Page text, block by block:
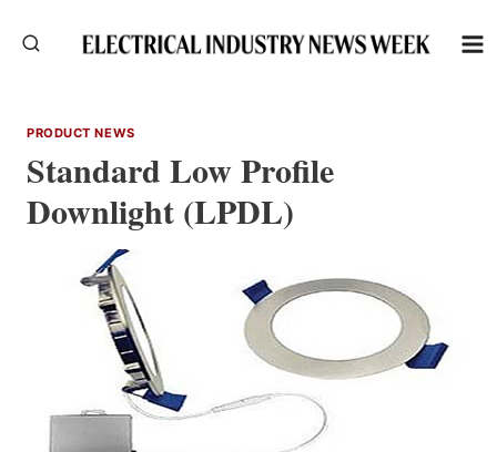
PRODUCT NEWS
Standard Low Profile
Downlight (LPDL)